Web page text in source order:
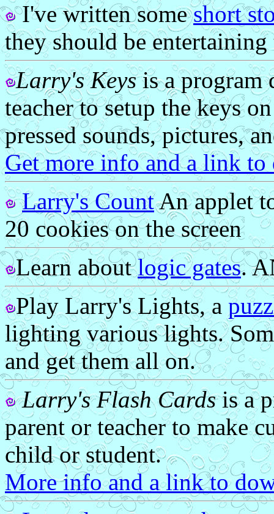
I've written someshort
they should be
Larry's Keysis a program
teacher to setup the keys
pressed sounds, pictures,
Get more info and a link to
Larry's CountAn applet
20 cookies on the screen
Learn aboutlogic gates.
Play Larry's Lights, a
lighting various lights.
and get them all on.
Larry's Flash Cardsis a
parent or teacher to make
child or student.
More info and a link to